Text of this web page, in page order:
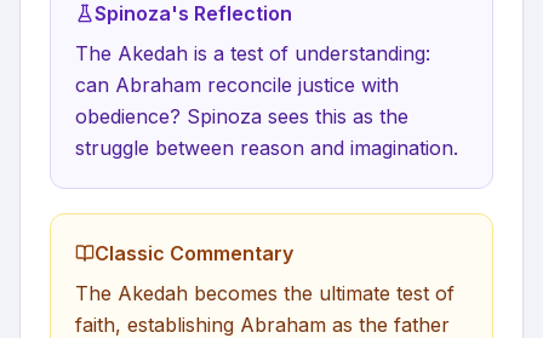
Spinoza's Reflection
The Akedah is a test of understanding:
can Abraham reconcile justice with
obedience? Spinoza sees this as the
struggle between reason and imagination.
Classic Commentary
The Akedah becomes the ultimate test of
faith, establishing Abraham as the father